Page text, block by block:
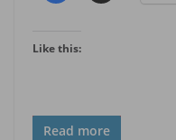
Like this:
Read more